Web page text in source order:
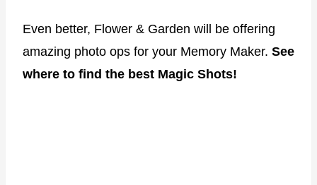
Even better, Flower & Garden will be offering
amazing photo ops for your Memory Maker. See
where to find the best Magic Shots!